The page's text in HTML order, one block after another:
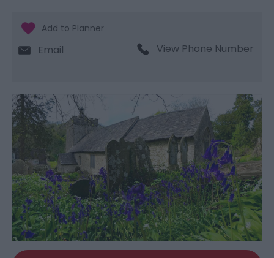
Email View Phone Number